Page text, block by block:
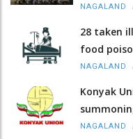
NAGALAND
28 taken
food
NAGALAND
Konyak
NAGALAND